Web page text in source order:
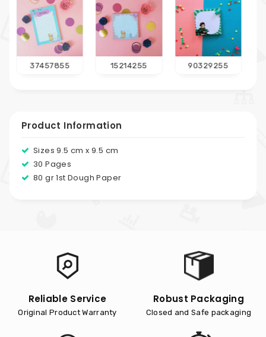
15214255 90329255 23814655
Product Information
Sizes 9.5 cm x 9.5 cm
30 Pages
80 gr 1st Dough Paper
Reliable Service
Original Product Warranty
Robust Packaging
Closed and Safe packaging